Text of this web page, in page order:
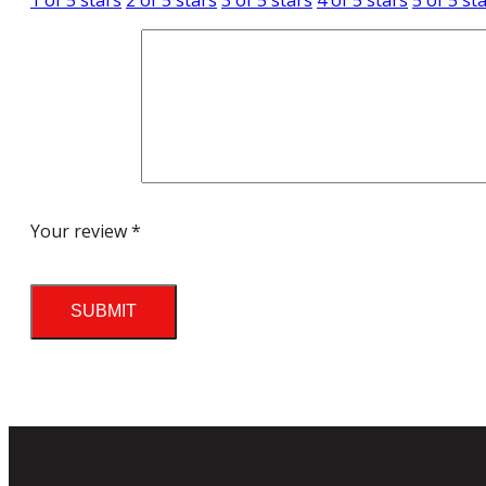
Your review*